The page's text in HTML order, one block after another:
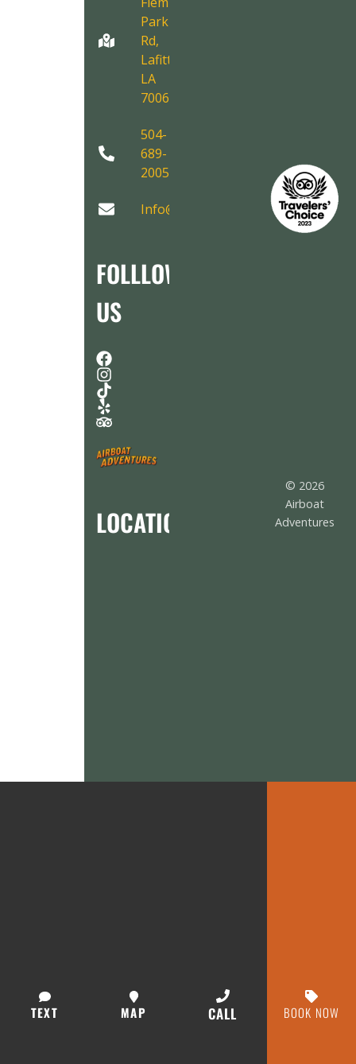
Park
Rd,
Lafitte,
LA
70067
504-
689-
2005
Info@AirboatAdventures.com
FOLLLOW
US
LOCATION
© 2026
Airboat
Adventures
TEXT MAP CALL BOOK NOW